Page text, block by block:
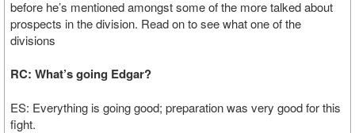
before he’s mentioned amongst some of the more talked about
prospects in the division. Read on to see what one of the
divisions
RC: What’s going Edgar?
ES: Everything is going good; preparation was very good for this
fight.